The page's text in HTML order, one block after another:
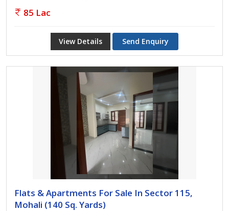
85 Lac
View Details Send Enquiry
Flats & Apartments For Sale In Sector 115,
Mohali (140 Sq. Yards)